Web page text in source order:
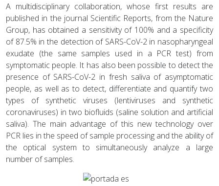
A multidisciplinary collaboration, whose first results are
published in the journal Scientific Reports, from the Nature
Group, has obtained a sensitivity of 100% and a specificity
of 87.5% in the detection of SARS-CoV-2 in nasopharyngeal
exudate (the same samples used in a PCR test) from
symptomatic people. It has also been possible to detect the
presence of SARS-CoV-2 in fresh saliva of asymptomatic
people, as well as to detect, differentiate and quantify two
types of synthetic viruses (lentiviruses and synthetic
coronaviruses) in two biofluids (saline solution and artificial
saliva). The main advantage of this new technology over
PCR lies in the speed of sample processing and the ability of
the optical system to simultaneously analyze a large
number of samples.